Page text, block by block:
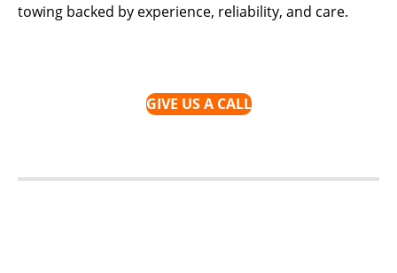
towing backed by experience, reliability, and care.
GIVE US A CALL